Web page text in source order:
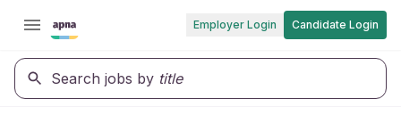
Employer Login Candidate Login
Search jobs by title